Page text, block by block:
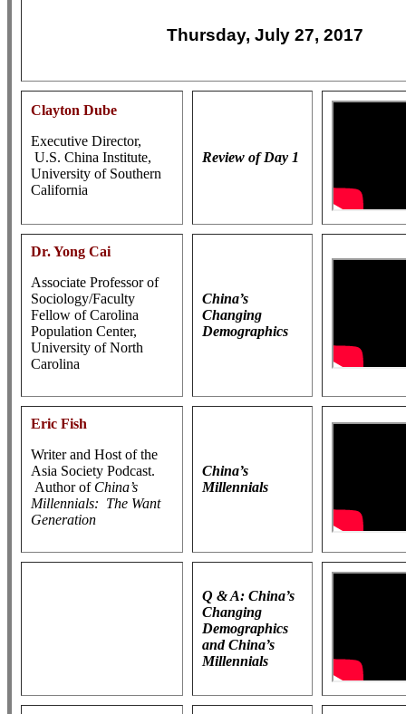
Thursday, July 27, 2017
Clayton Dube
Executive Director,
U.S. China Institute,
University of Southern
California
Review of Day 1
Dr. Yong Cai
Associate Professor of
Sociology/Faculty
Fellow of Carolina
Population Center,
University of North
Carolina
China’s
Changing
Demographics
Eric Fish
Writer and Host of the
Asia Society Podcast.
Author of China’s
Millennials: The Want
Generation
China’s
Millennials
Q & A: China’s
Changing
Demographics
and China’s
Millennials